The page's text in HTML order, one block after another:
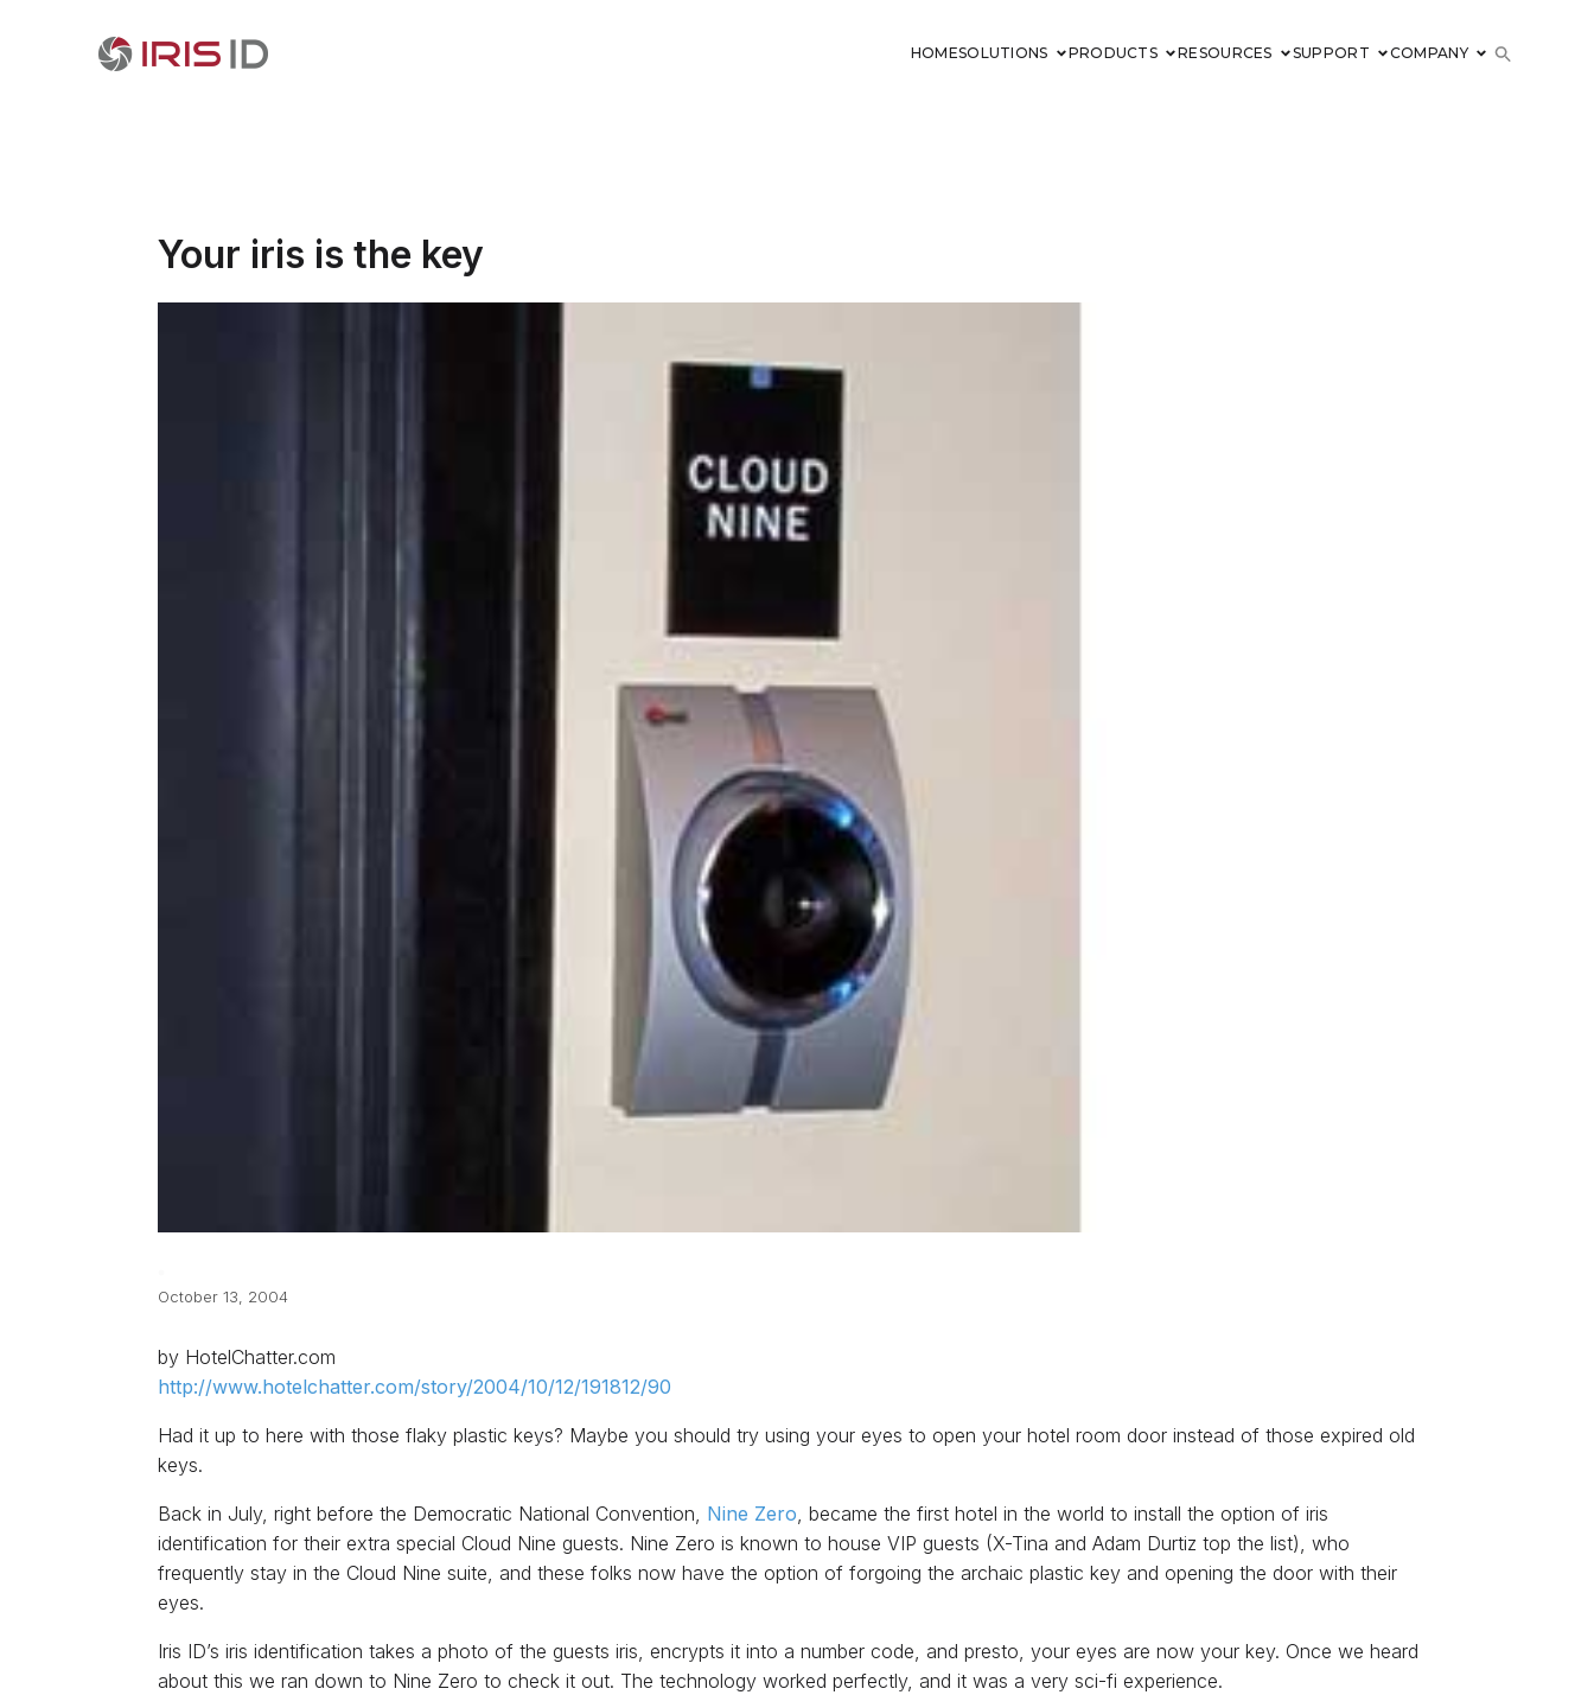
HOMESOLUTIONS PRODUCTS RESOURCES SUPPORT COMPANY
Your iris is the key
October 13, 2004
by HotelChatter.com
http://www.hotelchatter.com/story/2004/10/12/191812/90
Had it up to here with those flaky plastic keys? Maybe you should try using your eyes to open your hotel room door instead of those expired old
keys.
Back in July, right before the Democratic National Convention, Nine Zero, became the first hotel in the world to install the option of iris
identification for their extra special Cloud Nine guests. Nine Zero is known to house VIP guests (X-Tina and Adam Durtiz top the list), who
frequently stay in the Cloud Nine suite, and these folks now have the option of forgoing the archaic plastic key and opening the door with their
eyes.
Iris ID’s iris identification takes a photo of the guests iris, encrypts it into a number code, and presto, your eyes are now your key. Once we heard
about this we ran down to Nine Zero to check it out. The technology worked perfectly, and it was a very sci-fi experience.